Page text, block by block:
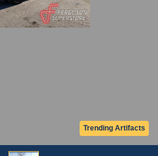
Trending Artifacts